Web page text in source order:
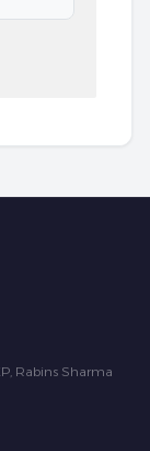
Rabins Sharma